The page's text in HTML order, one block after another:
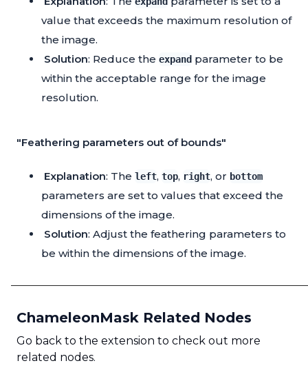
value that exceeds the maximum resolution of
the image.
Solution: Reduce the expand parameter to be
within the acceptable range for the image
resolution.
"Feathering parameters out of bounds"
Explanation: The left, top, right, or bottom
parameters are set to values that exceed the
dimensions of the image.
Solution: Adjust the feathering parameters to
be within the dimensions of the image.
ChameleonMask Related Nodes
Go back to the extension to check out more
related nodes.